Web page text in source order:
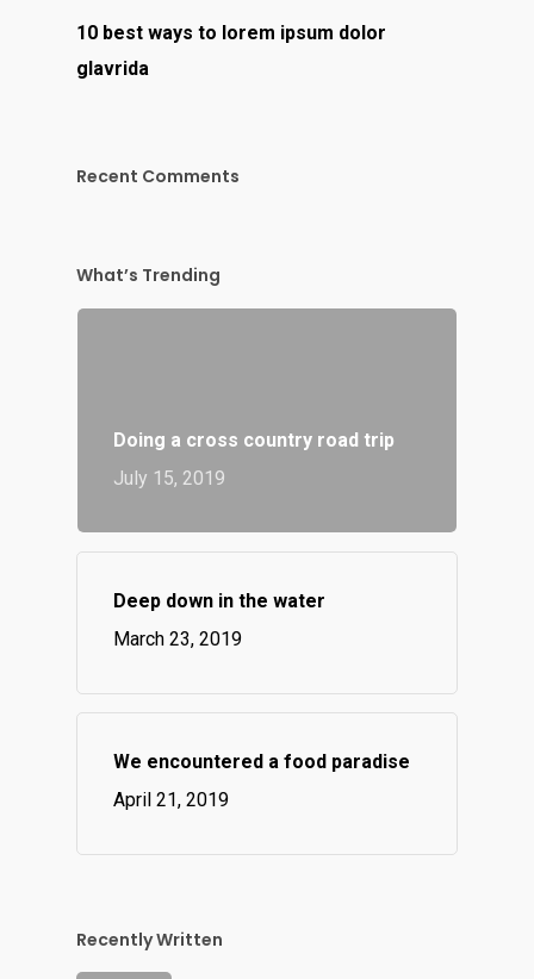
10 best ways to lorem ipsum dolor
glavrida
Recent Comments
What’s Trending
Doing a cross country road trip
July 15, 2019
Deep down in the water
March 23, 2019
We encountered a food paradise
April 21, 2019
Recently Written